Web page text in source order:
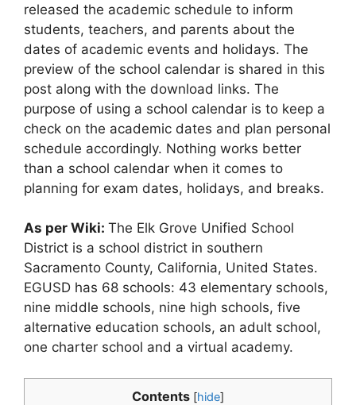
released the academic schedule to inform
students, teachers, and parents about the
dates of academic events and holidays. The
preview of the school calendar is shared in this
post along with the download links. The
purpose of using a school calendar is to keep a
check on the academic dates and plan personal
schedule accordingly. Nothing works better
than a school calendar when it comes to
planning for exam dates, holidays, and breaks.
As per Wiki: The Elk Grove Unified School
District is a school district in southern
Sacramento County, California, United States.
EGUSD has 68 schools: 43 elementary schools,
nine middle schools, nine high schools, five
alternative education schools, an adult school,
one charter school and a virtual academy.
Contents [hide]